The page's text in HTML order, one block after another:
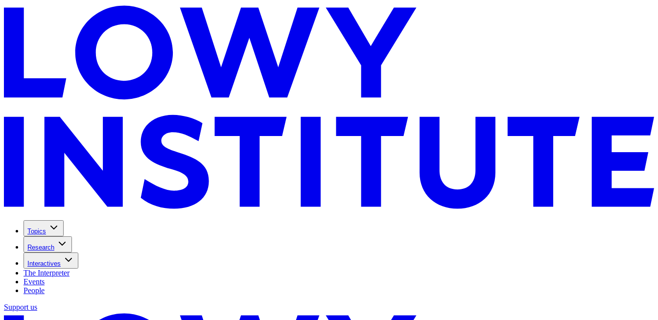
Topics
Research
Interactives
The Interpreter
Events
People
Support us